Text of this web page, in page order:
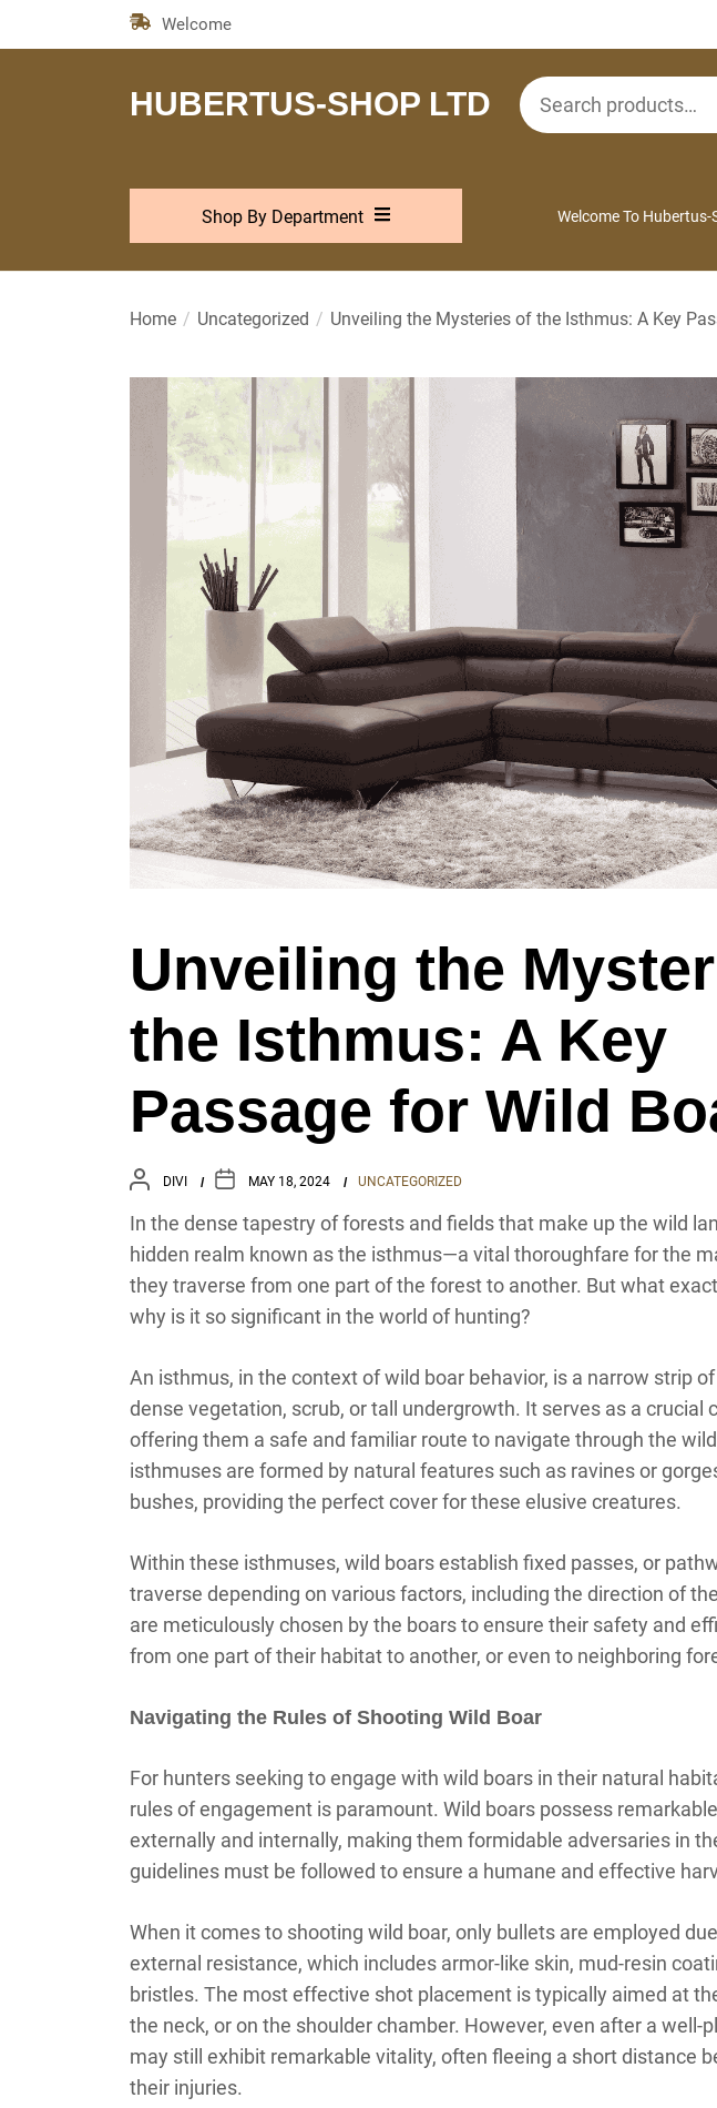
Welcome
HUBERTUS-SHOP LTD
Search
for:
Shop By Department Welcome To
Home Uncategorized Unveiling the Mysteries of the Isthmus: A Key
Unveiling the
the Isthmus: A Key
Passage for Wild
DIVI MAY 18, 2024 UNCATEGORIZED
In the dense tapestry of forests and fields that make up the wild
hidden realm known as the isthmus—a vital thoroughfare for the
they traverse from one part of the forest to another. But what
why is it so significant in the world of hunting?
An isthmus, in the context of wild boar behavior, is a narrow strip
dense vegetation, scrub, or tall undergrowth. It serves as a crucial
offering them a safe and familiar route to navigate through the
isthmuses are formed by natural features such as ravines or
bushes, providing the perfect cover for these elusive creatures.
Within these isthmuses, wild boars establish fixed passes, or
traverse depending on various factors, including the direction of
are meticulously chosen by the boars to ensure their safety and
from one part of their habitat to another, or even to neighboring
Navigating the Rules of Shooting Wild Boar
For hunters seeking to engage with wild boars in their natural
rules of engagement is paramount. Wild boars possess
externally and internally, making them formidable adversaries in
guidelines must be followed to ensure a humane and effective
When it comes to shooting wild boar, only bullets are employed
external resistance, which includes armor-like skin, mud-resin
bristles. The most effective shot placement is typically aimed at
the neck, or on the shoulder chamber. However, even after a well-
may still exhibit remarkable vitality, often fleeing a short distance
their injuries.